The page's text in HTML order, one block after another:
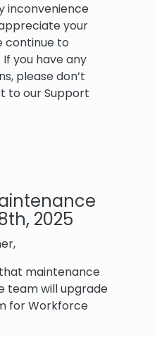
inconvenience
your
continue to
you have any
please don’t
to our Support
2025
maintenance
team will upgrade
for Workforce